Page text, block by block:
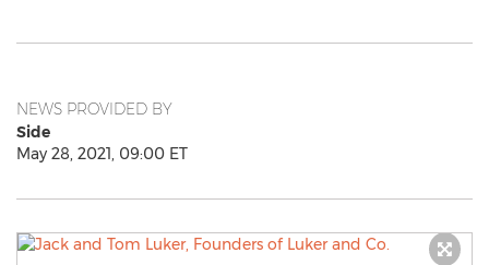
NEWS PROVIDED BY
Side
May 28, 2021, 09:00 ET